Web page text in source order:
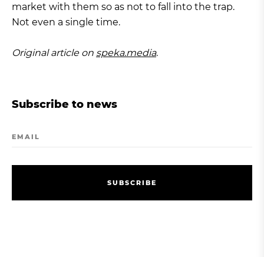
market with them so as not to fall into the trap.
Not even a single time.
Original article on speka.media.
Subscribe to news
EMAIL
SU BSCRI BE